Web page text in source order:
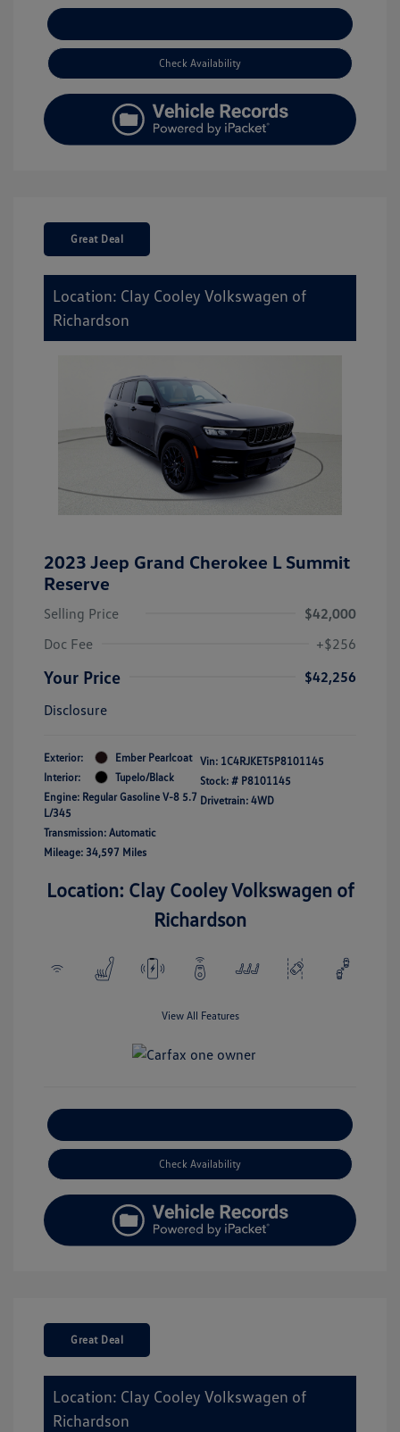
Check Availability
Great Deal
Location: Clay Cooley Volkswagen of
Richardson
2023 Jeep Grand Cherokee L Summit
Reserve
Selling Price
$42,000
Doc Fee
+$256
Your Price
$42,256
Disclosure
Exterior:
Ember Pearlcoat
Interior:
Tupelo/Black
Engine: Regular Gasoline V-8 5.7
L/345
Transmission: Automatic
Mileage: 34,597 Miles
Vin: 1C4RJKET5P8101145
Stock: # P8101145
Drivetrain: 4WD
Location: Clay Cooley Volkswagen of
Richardson
View All Features
Check Availability
Great Deal
Location: Clay Cooley Volkswagen of
Richardson